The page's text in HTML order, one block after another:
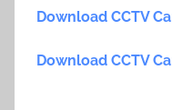
Download CCTV
Download CCTV